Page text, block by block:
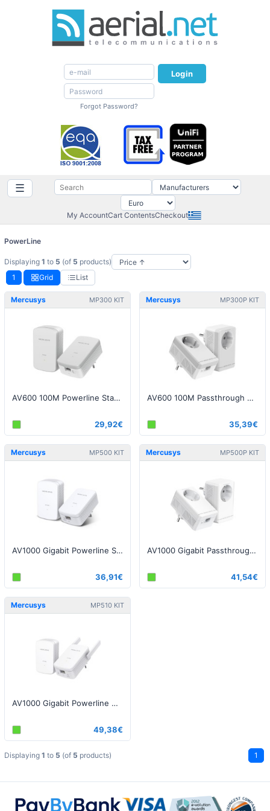
Login
Forgot Password?
☰
My AccountCart ContentsCheckout
PowerLine
Displaying 1 to 5 (of 5 products)
1
Grid List
Mercusys MP300 KIT
AV600 100M Powerline Starter Kit
29,92€
Mercusys MP300P KIT
AV600 100M Passthrough Powerline Starter Kit
35,39€
Mercusys MP500 KIT
AV1000 Gigabit Powerline Starter Kit
36,91€
Mercusys MP500P KIT
AV1000 Gigabit Passthrough Powerline Starter Kit
41,54€
Mercusys MP510 KIT
AV1000 Gigabit Powerline WiFi Kit
49,38€
Displaying 1 to 5 (of 5 products) 1